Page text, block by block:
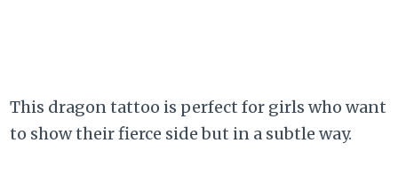
This dragon tattoo is perfect for girls who want
to show their fierce side but in a subtle way.